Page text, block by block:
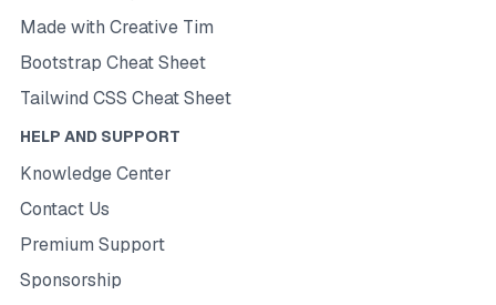
Made with Creative Tim
Bootstrap Cheat Sheet
Tailwind CSS Cheat Sheet
HELP AND SUPPORT
Knowledge Center
Contact Us
Premium Support
Sponsorship